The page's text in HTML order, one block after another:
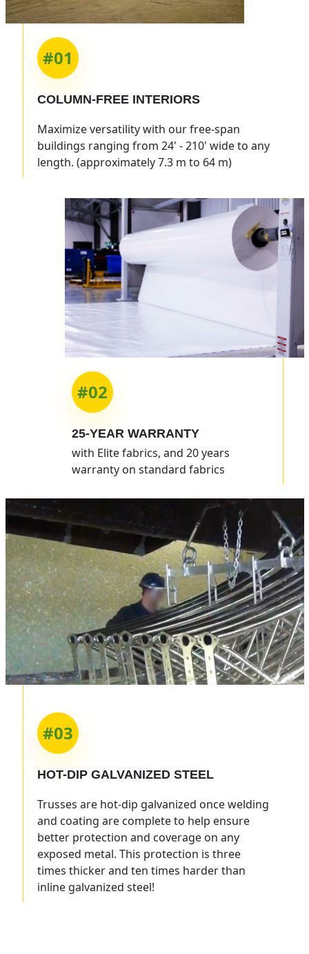
#01
COLUMN-FREE INTERIORS
Maximize versatility with our free-span
buildings ranging from 24' - 210' wide to any
length. (approximately 7.3 m to 64 m)
#02
25-YEAR WARRANTY
with Elite fabrics, and 20 years
warranty on standard fabrics
#03
HOT-DIPGALVANIZED STEEL
Trusses are hot-dip galvanized once welding
and coating are complete to help ensure
better protection and coverage on any
exposed metal. This protection is three
times thicker and ten times harder than
inline galvanized steel!